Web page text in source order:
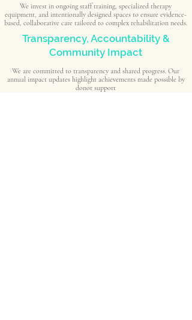
We invest in ongoing staff training, specialized therapy
equipment, and intentionally designed spaces to ensure evidence-
based, collaborative care tailored to complex rehabilitation needs.
Transparency, Accountability &
Community Impact
We are committed to transparency and shared progress. Our
annual impact updates highlight achievements made possible by
donor support